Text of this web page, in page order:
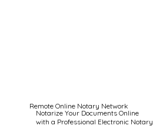
Remote Online Notary Network
Notarize Your Documents Online
with a Professional Electronic Notary